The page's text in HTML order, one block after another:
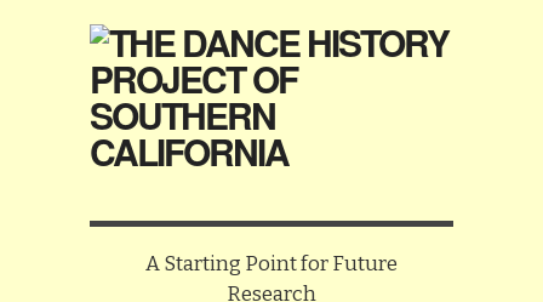
A Starting Point for Future
Research